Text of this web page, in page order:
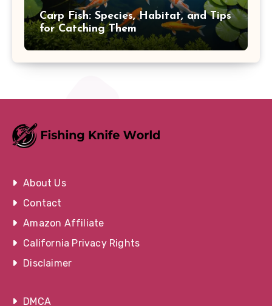
Carp Fish: Species, Habitat, and Tips
for Catching Them
About Us
Contact
Amazon Affiliate
California Privacy Rights
Disclaimer
DMCA